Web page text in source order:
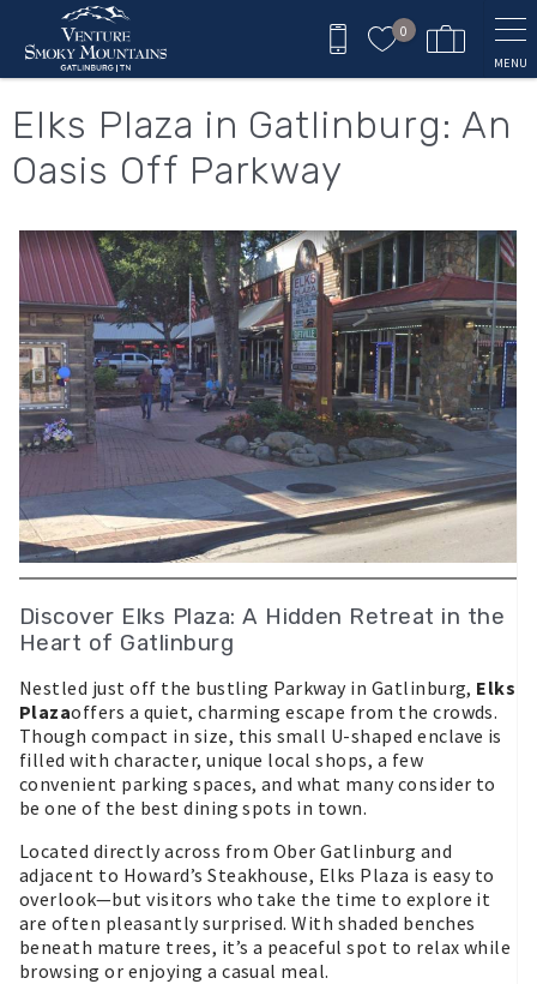
Skip to main content
0
MENU
You are here
Elks Plaza in Gatlinburg: An
Oasis Off Parkway
Discover Elks Plaza: A Hidden Retreat in the
Heart of Gatlinburg
Nestled just off the bustling Parkway in Gatlinburg, Elks
Plazaoffers a quiet, charming escape from the crowds.
Though compact in size, this small U-shaped enclave is
filled with character, unique local shops, a few
convenient parking spaces, and what many consider to
be one of the best dining spots in town.
Located directly across from Ober Gatlinburg and
adjacent to Howard’s Steakhouse, Elks Plaza is easy to
overlook—but visitors who take the time to explore it
are often pleasantly surprised. With shaded benches
beneath mature trees, it’s a peaceful spot to relax while
browsing or enjoying a casual meal.